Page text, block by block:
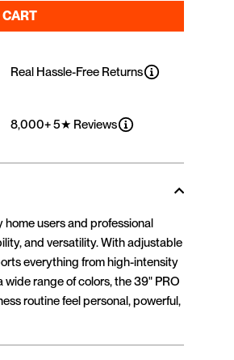
Real Hassle-Free Returns
8,000+ 5★ Reviews
users and professional
and versatility. With adjustable
everything from high-intensity
range of colors, the 39" PRO
routine feel personal, powerful,